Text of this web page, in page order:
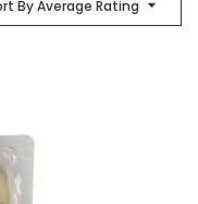
By Average Rating